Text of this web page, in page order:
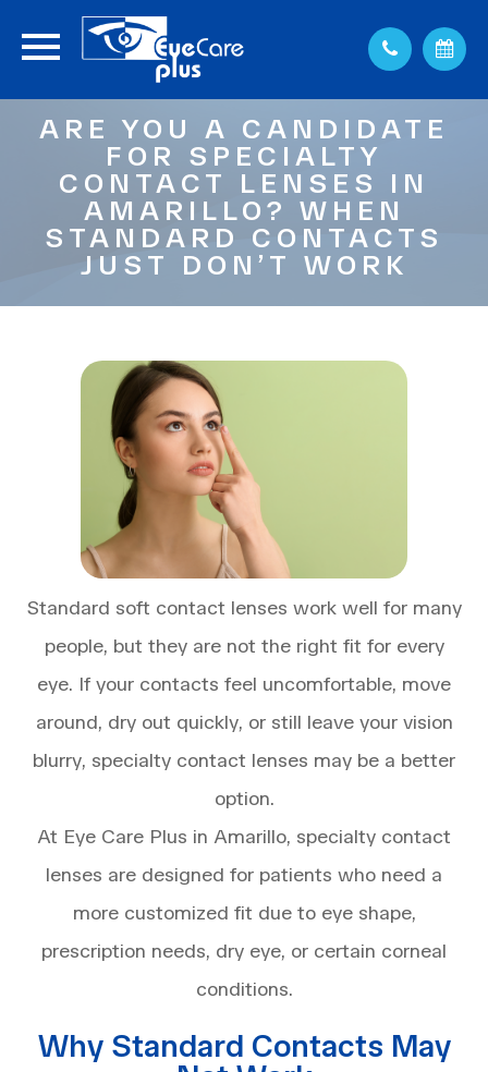
ARE YOU A CANDIDATE
FOR SPECIALTY
CONTACT LENSES IN
AMARILLO? WHEN
STANDARD CONTACTS
JUST DON’T WORK
Standard soft contact lenses work well for many
people, but they are not the right fit for every
eye. If your contacts feel uncomfortable, move
around, dry out quickly, or still leave your vision
blurry, specialty contact lenses may be a better
option.
At Eye Care Plus in Amarillo, specialty contact
lenses are designed for patients who need a
more customized fit due to eye shape,
prescription needs, dry eye, or certain corneal
conditions.
Why Standard Contacts May